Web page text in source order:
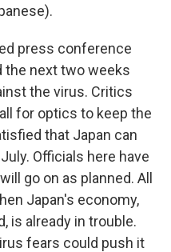
press conference
the next two weeks
the virus. Critics
for optics to keep the
that Japan can
Officials here have
go on as planned. All
Japan's economy,
is already in trouble.
fears could push it